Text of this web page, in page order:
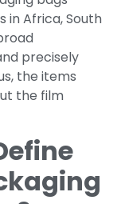
in Africa, South
precisely
the items
the film